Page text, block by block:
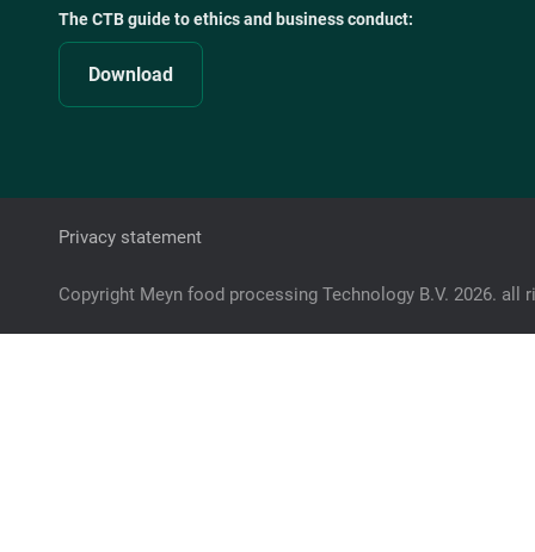
The CTB guide to ethics and business conduct:
Download
Privacy statement
Copyright Meyn food processing Technology B.V. 2026. all